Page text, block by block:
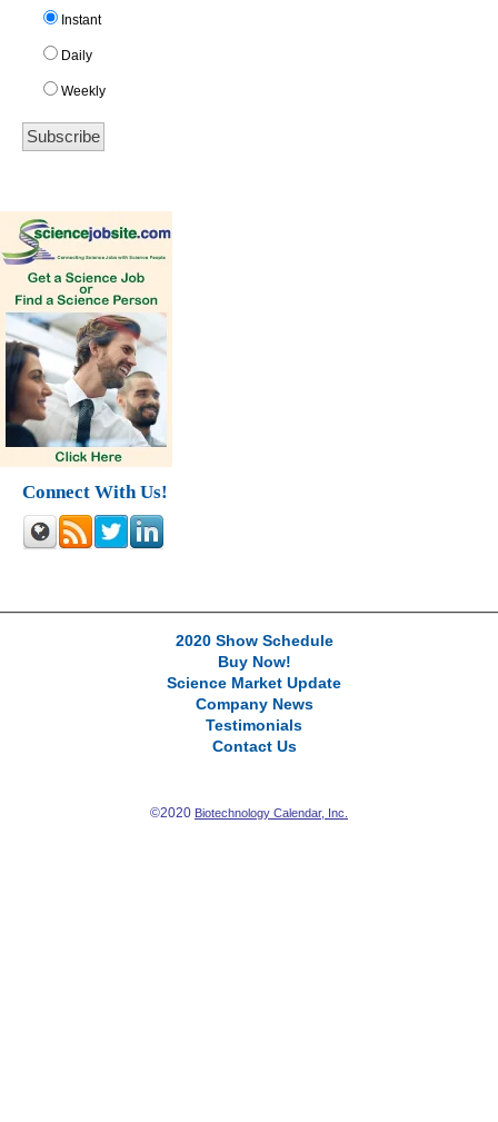
Instant
Daily
Weekly
Connect With Us!
2020 Show Schedule
Buy Now!
Science Market Update
Company News
Testimonials
Contact Us
©2020 Biotechnology Calendar, Inc.